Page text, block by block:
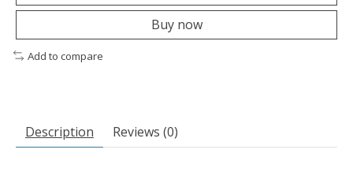
Buy now
Add to compare
Description Reviews (0)